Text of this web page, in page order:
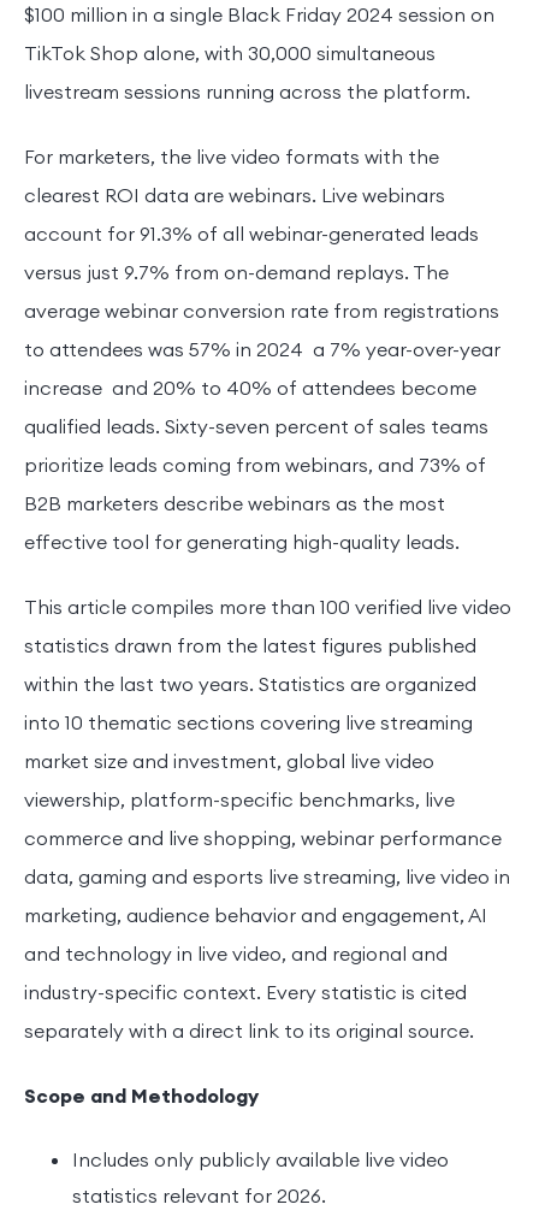
$100 million in a single Black Friday 2024 session on
TikTok Shop alone, with 30,000 simultaneous
livestream sessions running across the platform.
For marketers, the live video formats with the
clearest ROI data are webinars. Live webinars
account for 91.3% of all webinar-generated leads
versus just 9.7% from on-demand replays. The
average webinar conversion rate from registrations
to attendees was 57% in 2024 a 7% year-over-year
increase and 20% to 40% of attendees become
qualified leads. Sixty-seven percent of sales teams
prioritize leads coming from webinars, and 73% of
B2B marketers describe webinars as the most
effective tool for generating high-quality leads.
This article compiles more than 100 verified live video
statistics drawn from the latest figures published
within the last two years. Statistics are organized
into 10 thematic sections covering live streaming
market size and investment, global live video
viewership, platform-specific benchmarks, live
commerce and live shopping, webinar performance
data, gaming and esports live streaming, live video in
marketing, audience behavior and engagement, AI
and technology in live video, and regional and
industry-specific context. Every statistic is cited
separately with a direct link to its original source.
Scope and Methodology
Includes only publicly available live video
statistics relevant for 2026.